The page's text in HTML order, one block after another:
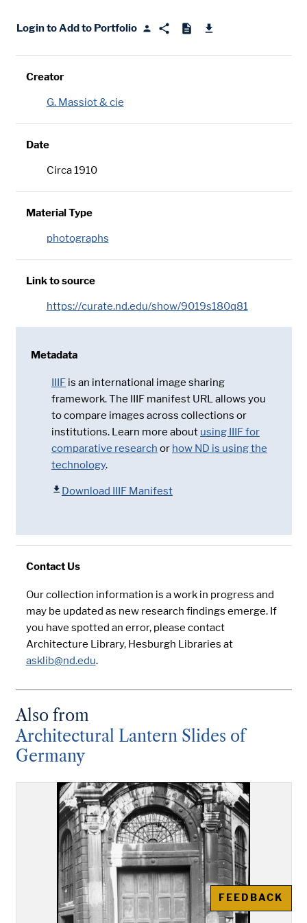
Login to Add to Portfolio
Creator
G. Massiot & cie
Date
Circa 1910
Material Type
photographs
Link to source
https://curate.nd.edu/show/9019s180q81
Metadata
IIIF is an international image sharing
framework. The IIIF manifest URL allows you
to compare images across collections or
institutions. Learn more about using IIIF for
comparative research or how ND is using the
technology.
Download IIIF Manifest
Contact Us
Our collection information is a work in progress and
may be updated as new research findings emerge. If
you have spotted an error, please contact
Architecture Library, Hesburgh Libraries at
asklib@nd.edu.
Also from
Architectural Lantern Slides of
Germany
FEEDBACK